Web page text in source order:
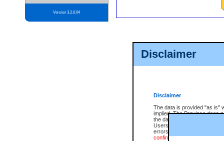
Disclaimer
Disclaimer
The data is provided "as is"
implied. The Province does
the data, nor that CSO will
Users of CSO acknowledge
errors or omissions. Users
confirmation of information
Version 3.2.0.04